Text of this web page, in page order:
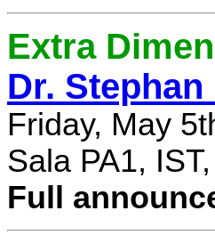
Extra
Dr. Stephan
Friday, May
Sala PA1,
Full